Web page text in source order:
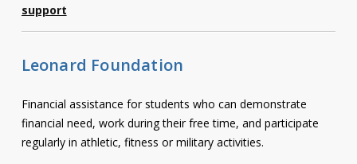
support
Leonard Foundation
Financial assistance for students who can demonstrate
financial need, work during their free time, and participate
regularly in athletic, fitness or military activities.